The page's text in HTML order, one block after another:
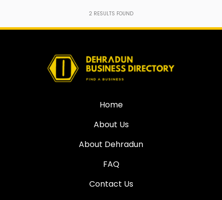
2 RESULTS FOUND
Home
About Us
About Dehradun
FAQ
Contact Us